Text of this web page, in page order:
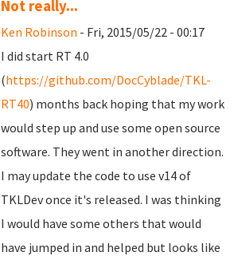
Not really...
Ken Robinson - Fri, 2015/05/22 - 00:17
I did start RT 4.0
(https://github.com/DocCyblade/TKL-
RT40) months back hoping that my work
would step up and use some open source
software. They went in another direction.
I may update the code to use v14 of
TKLDev once it's released. I was thinking
I would have some others that would
have jumped in and helped but looks like